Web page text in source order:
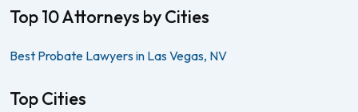
Top 10 Attorneys by Cities
Best Probate Lawyers in Las Vegas, NV
Top Cities